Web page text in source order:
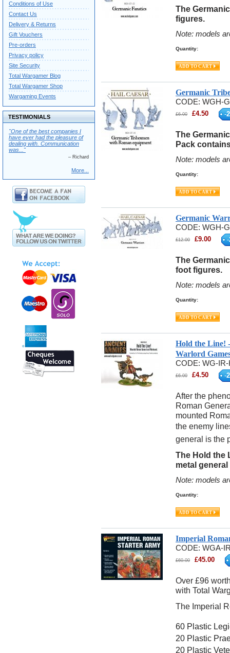
The
figures.
Note: models
Quantity:
Germanic
CODE: WGH-
£6.00 £4.50 -
The
Pack
Note: models
Quantity:
Germanic
CODE: WGH-
£12.00 £9.00 -
The
foot figures.
Note: models
Quantity:
Hold the Line!
Warlord
CODE: WG-IR-
£6.00 £4.50 -
After the
Roman
mounted
the enemy
general is the
The Hold the
metal
Note: models
Quantity:
Imperial
CODE: WGA-
£60.00 £45.00
Over £96
with Total
The Imperial
60 Plastic
20 Plastic
20 Plastic
Conditions of Use
Contact Us
Delivery & Returns
Gift Vouchers
Pre-orders
Privacy policy
Site Security
Total Wargamer Blog
Total Wargamer Shop
Wargaming Events
TESTIMONIALS
"One of the best companies I
have ever had the pleasure of
dealing with. Communication
was..."
– Richard
More...